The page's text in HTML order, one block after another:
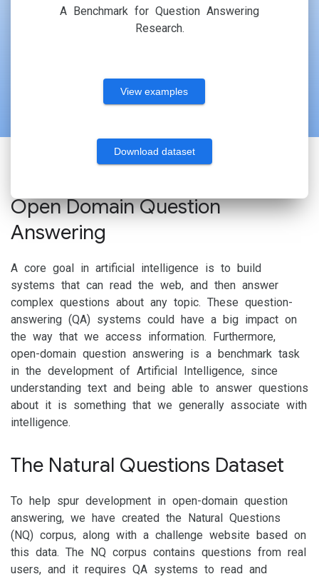
A Benchmark for Question Answering
Research.
View examples
Download dataset
Open Domain Question
Answering
A core goal in artificial intelligence is to build
systems that can read the web, and then answer
complex questions about any topic. These question-
answering (QA) systems could have a big impact on
the way that we access information. Furthermore,
open-domain question answering is a benchmark task
in the development of Artificial Intelligence, since
understanding text and being able to answer questions
about it is something that we generally associate with
intelligence.
The Natural Questions Dataset
To help spur development in open-domain question
answering, we have created the Natural Questions
(NQ) corpus, along with a challenge website based on
this data. The NQ corpus contains questions from real
users, and it requires QA systems to read and